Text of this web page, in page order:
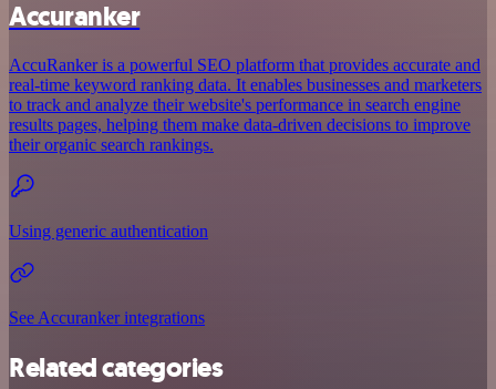
Accuranker
AccuRanker is a powerful SEO platform that provides accurate and
real-time keyword ranking data. It enables businesses and marketers
to track and analyze their website's performance in search engine
results pages, helping them make data-driven decisions to improve
their organic search rankings.
Using generic authentication
See Accuranker integrations
Related categories